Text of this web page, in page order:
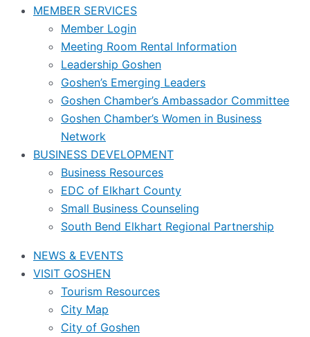
MEMBER SERVICES
Member Login
Meeting Room Rental Information
Leadership Goshen
Goshen’s Emerging Leaders
Goshen Chamber’s Ambassador Committee
Goshen Chamber’s Women in Business
Network
BUSINESS DEVELOPMENT
Business Resources
EDC of Elkhart County
Small Business Counseling
South Bend Elkhart Regional Partnership
NEWS & EVENTS
VISIT GOSHEN
Tourism Resources
City Map
City of Goshen